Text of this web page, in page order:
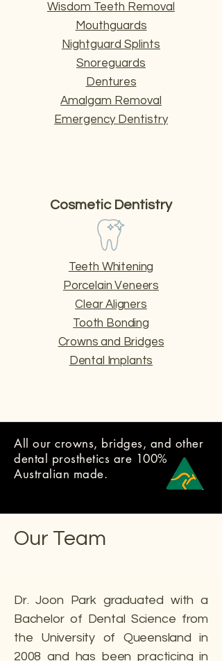
Wisdom Teeth Removal
Mouthguards
Nightguard Splints
Snoreguards
Dentures
Amalgam Removal
Emergency Dentistry
Cosmetic Dentistry
Teeth Whitening
Porcelain Veneers
Clear Aligners
Tooth Bonding
Crowns and Bridges
Dental Implants
All our crowns, bridges, and other
dental prosthetics are 100%
Australian made.
Our Team
Dr. Joon Park graduated with a
Bachelor of Dental Science from
the University of Queensland in
2008 and has been practicing in